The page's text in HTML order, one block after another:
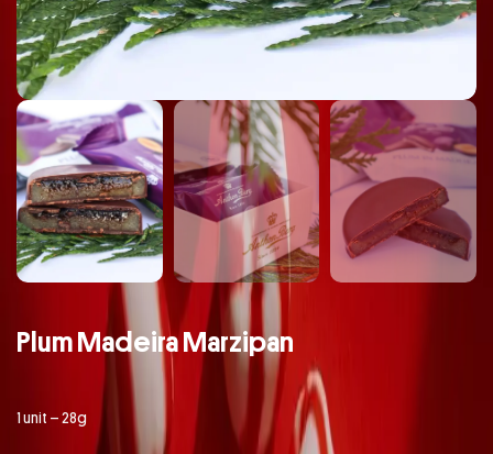
Plum Madeira Marzipan
1 unit – 28g